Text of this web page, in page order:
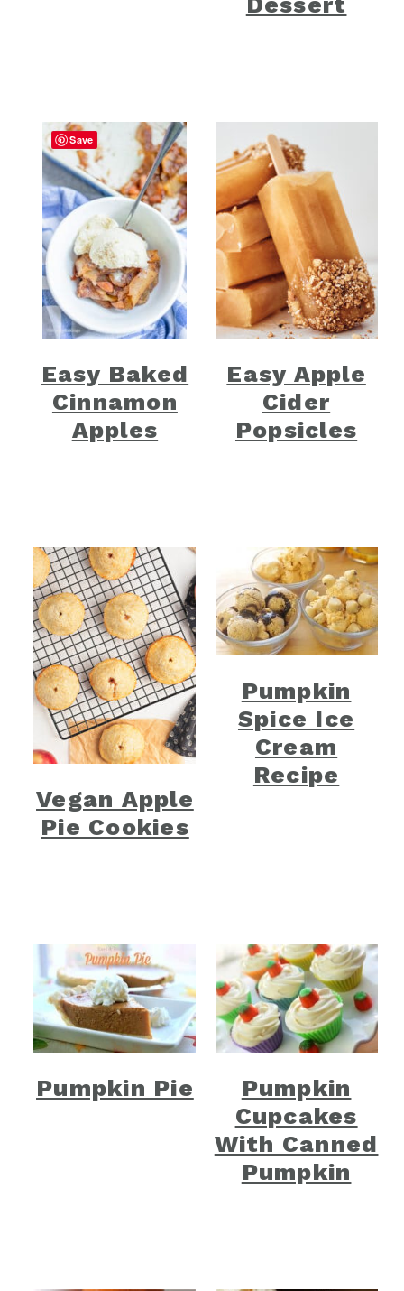
Easy Baked
Cinnamon
Apples
Easy Apple
Cider
Popsicles
Vegan Apple
Pie Cookies
Pumpkin
Spice Ice
Cream
Recipe
Pumpkin Pie
Pumpkin
Cupcakes
With Canned
Pumpkin
Save